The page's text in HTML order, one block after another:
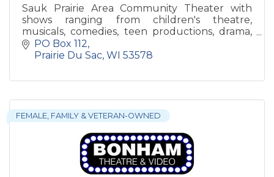
Sauk Prairie Area Community Theater with
shows ranging from children's theatre,
musicals, comedies, teen productions, drama,
and workshops too!
PO Box 112
Prairie Du Sac WI 53578
FEMALE, FAMILY & VETERAN-OWNED